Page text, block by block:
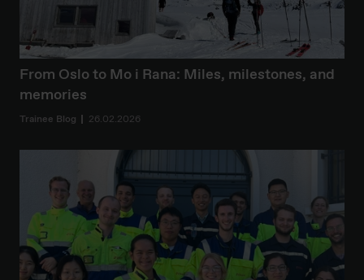
From Oslo to Mo i Rana: Miles, milestones, and
memories
Trainee Blog 26.02.2026